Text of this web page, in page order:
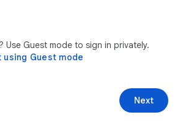
Use Guest mode to sign in privately.
using Guest mode
Next